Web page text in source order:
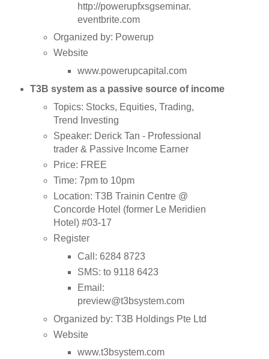
http://powerupfxsgseminar.
eventbrite.com
Organized by: Powerup
Website
www.powerupcapital.com
T3B system as a passive source of income
Topics: Stocks, Equities, Trading,
Trend Investing
Speaker: Derick Tan - Professional
trader & Passive Income Earner
Price: FREE
Time: 7pm to 10pm
Location: T3B Trainin Centre @
Concorde Hotel (former Le Meridien
Hotel) #03-17
Register
Call: 6284 8723
SMS: to 9118 6423
Email:
preview@t3bsystem.com
Organized by: T3B Holdings Pte Ltd
Website
www.t3bsystem.com